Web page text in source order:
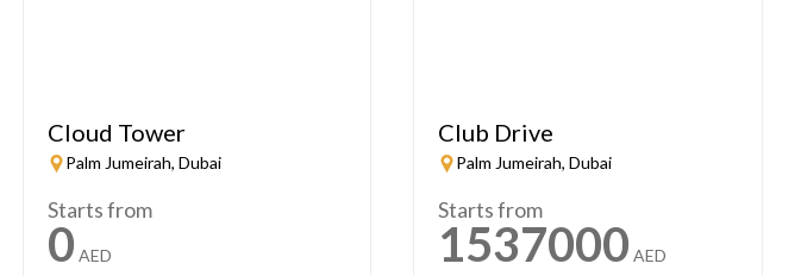
Cloud Tower
Palm Jumeirah, Dubai
Starts from
0 AED
Club Drive
Palm Jumeirah, Dubai
Starts from
1537000 AED